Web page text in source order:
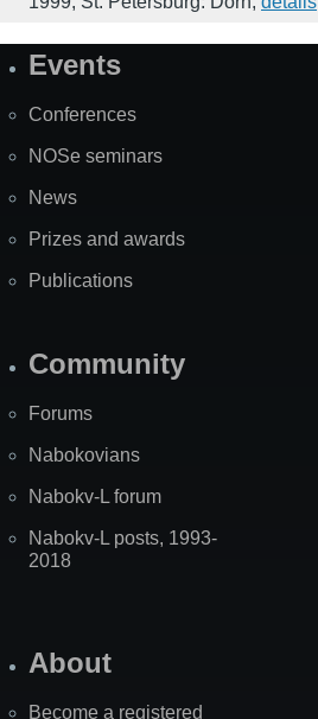
SiteEvents
Conferences
NOSe seminars
News
Prizes and awards
Publications
Community
Forums
Nabokovians
Nabokv-L forum
Nabokv-L posts, 1993-
2018
About
Become a registered